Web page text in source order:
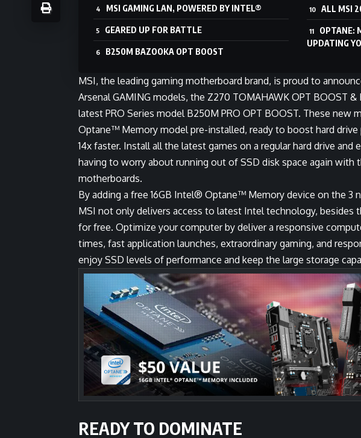
MSI GAMING LAN, POWERED BY INTEL®
GEARED UP FOR BATTLE
B250M BAZOOKA OPT BOOST
ALL MSI
OPTANE:
UPDATING
MSI, the leading gaming motherboard brand, is proud to
Arsenal GAMING models, the Z270 TOMAHAWK OPT BOOST
latest PRO Series model B250M PRO OPT BOOST. These new
Optane™ Memory model pre-installed, ready to boost hard
14x faster. Install all the latest games on a regular hard drive
having to worry about running out of SSD disk space again with
motherboards.
By adding a free 16GB Intel® Optane™ Memory device on the 3
MSI not only delivers access to latest Intel technology, besides
for free. Optimize your computer by deliver a responsive
times, fast application launches, extraordinary gaming, and
enjoy SSD levels of performance and keep the large storage
READY TO DOMINATE